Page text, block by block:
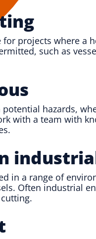
projects where a
such as
hazards,
with a team with
in a range of
Often industrial